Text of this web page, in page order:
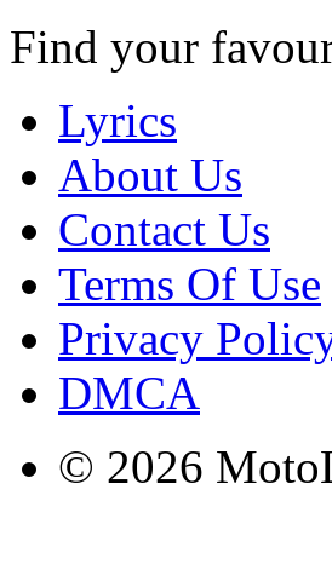
Find your
Lyrics
About Us
Contact Us
Terms Of Use
Privacy
DMCA
© 2026